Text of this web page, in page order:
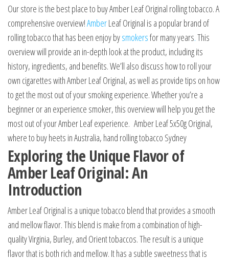
Our store is the best place to buy Amber Leaf Original rolling tobacco. A
comprehensive overview!AmberLeaf Original is a popular brand of
rolling tobacco that has been enjoy bysmokersfor many years.This
overview will provide an in-depth look at the product, including its
history, ingredients, and benefits. We’ll also discuss how to roll your
own cigarettes with Amber Leaf Original, as well as provide tips on how
to get the most out of your smoking experience. Whether you’re a
beginner or an experience smoker, this overview will help you get the
most out of your Amber Leaf experience. Amber Leaf 5x50g Original,
where to buy heets in Australia, hand rolling tobacco Sydney
Exploring the Unique Flavor of
Amber Leaf Original: An
Introduction
Amber Leaf Original is a unique tobacco blend that provides a smooth
and mellow flavor. This blend is make from a combination of high-
quality Virginia, Burley, and Orient tobaccos. The result is a unique
flavor that is both rich and mellow. It has a subtle sweetness that is